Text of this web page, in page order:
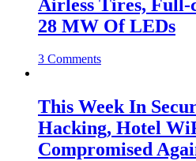
Airless Tires,
28 MW Of LEDs
3 Comments
This Week In
Hacking, Hotel
Compromised